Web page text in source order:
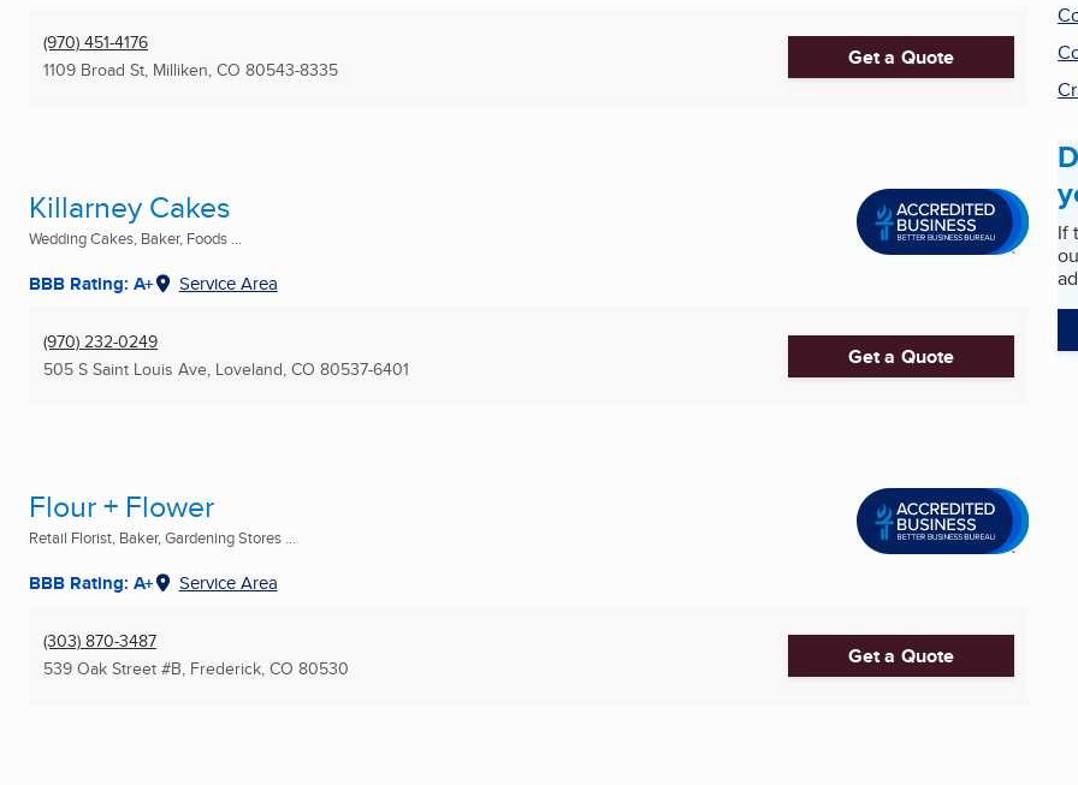
(970) 451-4176
1109 Broad St, Milliken, CO 80543-8335 Get a Quote
Killarney Cakes
Wedding Cakes, Baker, Foods ...
BBB Rating: A+ Service Area
(970) 232-0249
505 S Saint Louis Ave, Loveland, CO 80537-6401 Get a Quote
Flour + Flower
Retail Florist, Baker, Gardening Stores ...
BBB Rating: A+ Service Area
(303) 870-3487
539 Oak Street #B, Frederick, CO 80530 Get a Quote
If